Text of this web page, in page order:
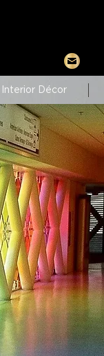
Interior Décor